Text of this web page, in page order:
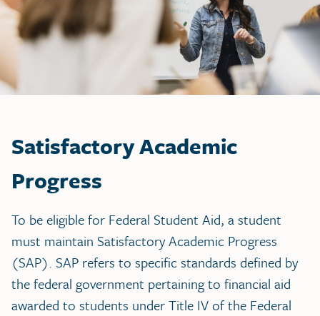
Satisfactory Academic
Progress
To be eligible for Federal Student Aid, a student
must maintain Satisfactory Academic Progress
(SAP). SAP refers to specific standards defined by
the federal government pertaining to financial aid
awarded to students under Title IV of the Federal